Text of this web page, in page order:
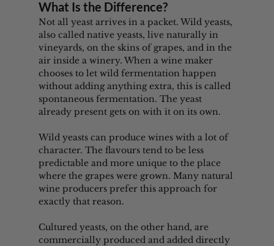
What Is the Difference?
Not all yeast arrives in a packet. Wild yeasts,
also called native yeasts, live naturally in
vineyards, on the skins of grapes, and in the
air inside a winery. When a wine maker
chooses to let wild fermentation happen
without adding anything extra, this is called
spontaneous fermentation. The yeast
already present gets on with it on its own.
Wild yeasts can produce wines with a lot of
character. The flavours tend to be less
predictable and more unique to the place
where the grapes were grown. Many natural
wine producers prefer this approach for
exactly that reason.
Cultured yeasts, on the other hand, are
commercially produced and added directly